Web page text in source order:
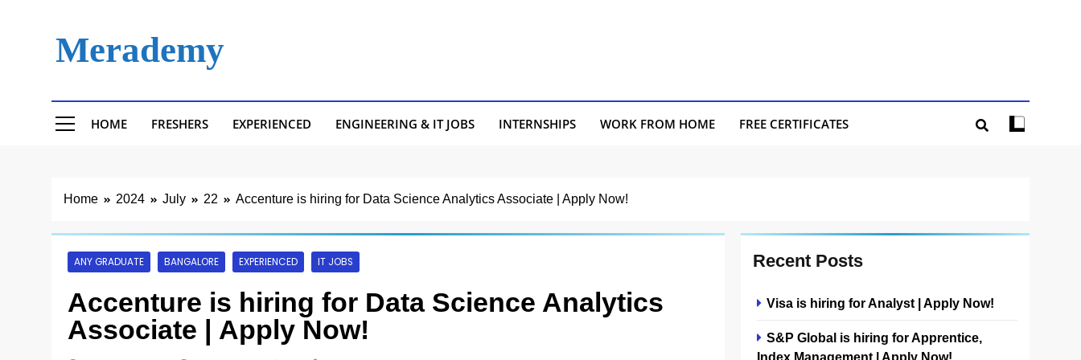
Merademy
HOME FRESHERS EXPERIENCED ENGINEERING & IT JOBS INTERNSHIPS WORK FROM HOME FREE CERTIFICATES
Home 2024 July 22 Accenture is hiring for Data Science Analytics Associate | Apply Now!
ANY GRADUATE BANGALORE EXPERIENCED IT JOBS
Accenture is hiring for Data Science Analytics
Associate | Apply Now!
Recent Posts
Visa is hiring for Analyst | Apply Now!
S&P Global is hiring for Apprentice,
Index Management | Apply Now!